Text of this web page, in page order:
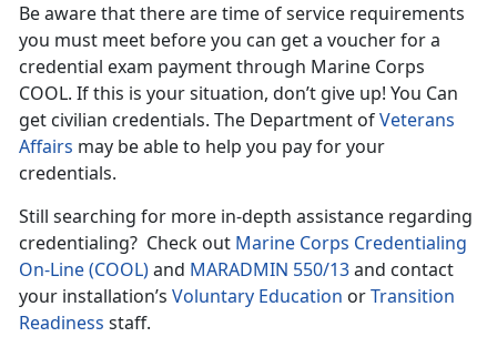
Be aware that there are time of service requirements
you must meet before you can get a voucher for a
credential exam payment through Marine Corps
COOL. If this is your situation, don’t give up! You Can
get civilian credentials. The Department ofVeterans
Affairs may be able to help you pay for your
credentials.
Still searching for more in-depth assistance regarding
credentialing? Check out Marine Corps Credentialing
On-Line (COOL)and MARADMIN 550/13and contact
your installation’s Voluntary Education orTransition
Readiness staff.